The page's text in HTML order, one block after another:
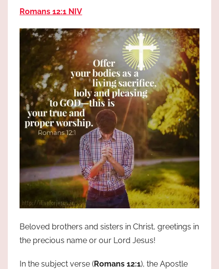
Romans 12:1 NIV
Beloved brothers and sisters in Christ, greetings in
the precious name or our Lord Jesus!
In the subject verse (Romans 12:1), the Apostle